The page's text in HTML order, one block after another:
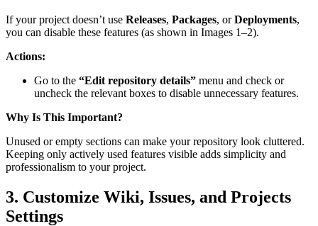
If your project doesn’t use Releases, Packages, orDeployments,
you can disable these features (as shown in Images 1–2).
Actions:
Go to the “Edit repository details” menu and check or
uncheck the relevant boxes to disable unnecessary features.
Why Is This Important?
Unused or empty sections can make your repository look cluttered.
Keeping only actively used features visible adds simplicity and
professionalism to your project.
3. Customize Wiki, Issues, and Projects
Settings